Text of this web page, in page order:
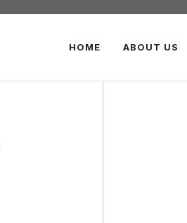
HOME ABOUT US